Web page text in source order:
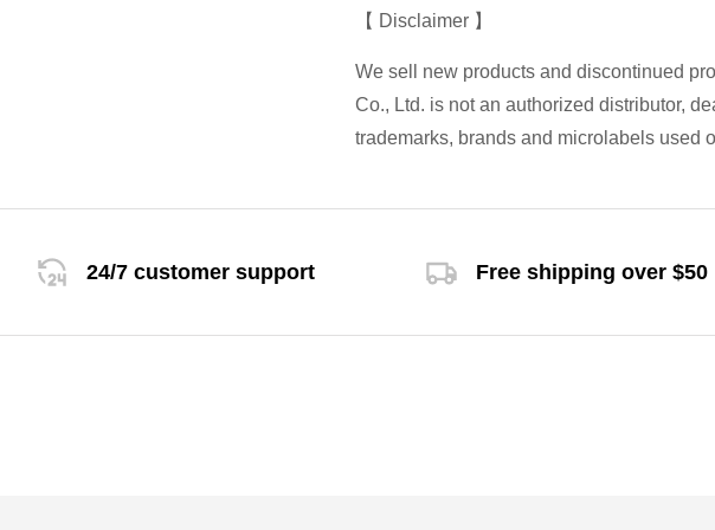
【 Disclaimer 】
We sell new products and discontinued
Co., Ltd. is not an authorized distributor,
trademarks, brands and microlabels used
24/7 customer support Free shipping over $50